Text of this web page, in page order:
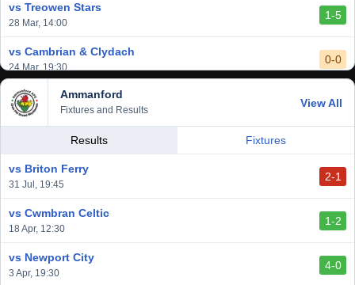
vs Treowen Stars
28 Mar, 14:00
1-5
vs Cambrian & Clydach
24 Mar, 19:30
0-0
vs Baglan Dragons
20 Mar, 19:30
1-0
vs Llantwit Major
vs Cardiff Draconians
vs Afan Lido
vs Aberystwyth Town
Ammanford
Fixtures and Results
View All
Results Fixtures
vs Briton Ferry
31 Jul, 19:45
2-1
vs Cwmbran Celtic
18 Apr, 12:30
1-2
vs Newport City
3 Apr, 19:30
4-0